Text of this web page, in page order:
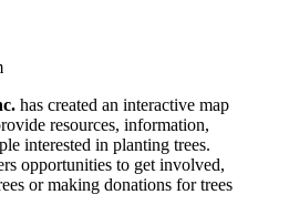
has created an interactive map
resources, information,
interested in planting trees.
opportunities to get involved,
or making donations for trees